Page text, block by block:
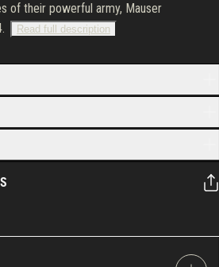
of their powerful army, Mauser
Read full description